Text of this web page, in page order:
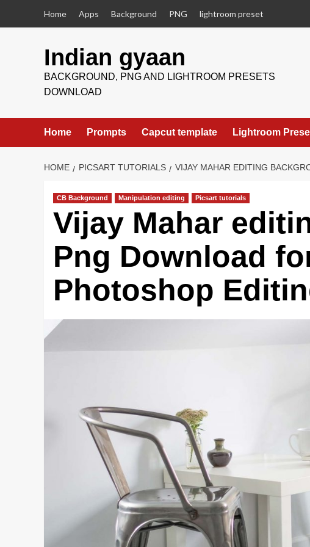
Home Apps Background PNG lightroom preset
Indian gyaan
BACKGROUND, PNG AND LIGHTROOM PRESETS
DOWNLOAD
Home Prompts Capcut template Lightroom
HOME PICSART TUTORIALS VIJAY MAHAR EDITING
CB Background Manipulation editing Picsart tutorials
Vijay Mahar
Png Download
Photoshop